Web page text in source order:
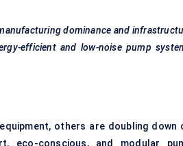
dominance and
efficient and low-noise pump
others are doubling down
eco-conscious, and modular